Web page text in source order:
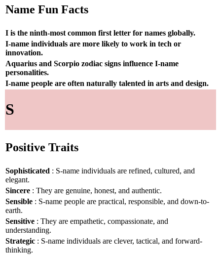
Name Fun Facts
I is the ninth-most common first letter for names globally.
I-name individuals are more likely to work in tech or
innovation.
Aquarius and Scorpio zodiac signs influence I-name
personalities.
I-name people are often naturally talented in arts and design.
S
Positive Traits
Sophisticated : S-name individuals are refined, cultured, and
elegant.
Sincere : They are genuine, honest, and authentic.
Sensible : S-name people are practical, responsible, and down-to-
earth.
Sensitive : They are empathetic, compassionate, and
understanding.
Strategic : S-name individuals are clever, tactical, and forward-
thinking.